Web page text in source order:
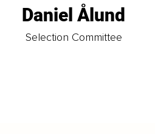
Daniel Ålund
Selection Committee